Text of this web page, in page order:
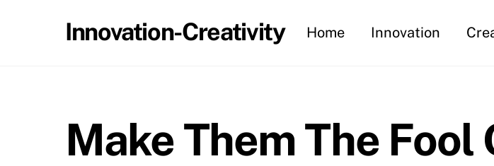
Innovation-Creativity Home Innovation
Make Them The Fool